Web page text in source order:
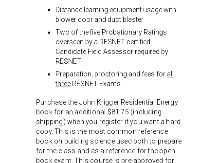
Distance learning equipment usage with
blower door and duct blaster
Two of the five Probationary Ratings
overseen by a RESNET certified
Candidate Field Assessor required by
RESNET
Preparation, proctoring and fees for all
three RESNET Exams.
Purchase the John Krigger Residential Energy
book for an additional $81.75 (including
shipping) when you register if you want a hard
copy. This is the most common reference
book on building science used both to prepare
for the class and as a reference for the open
book exam. This course is pre-approved for